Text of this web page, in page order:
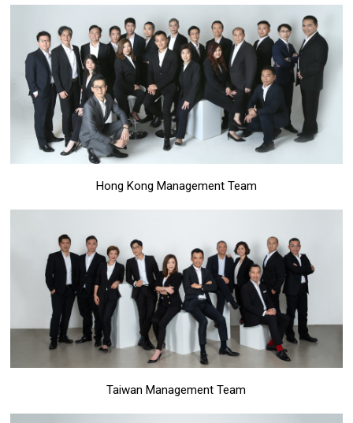
Hong Kong Management Team
Taiwan Management Team